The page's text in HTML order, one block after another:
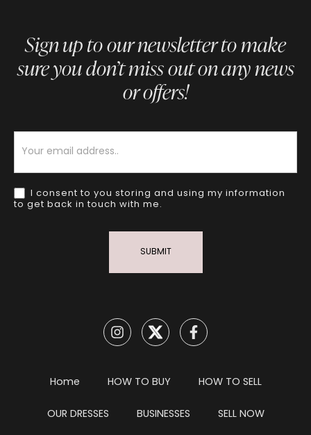
Sign up to our newsletter to make
sure you don’t miss out on any news
or offers!
I consent to you storing and using my information
to get back in touch with me.
SUBMIT
Home HOW TO BUY HOW TO SELL
OUR DRESSES BUSINESSES SELL NOW